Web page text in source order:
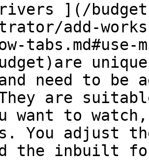
](/
add-
need to be
are
want to
You adjust
the inbuilt